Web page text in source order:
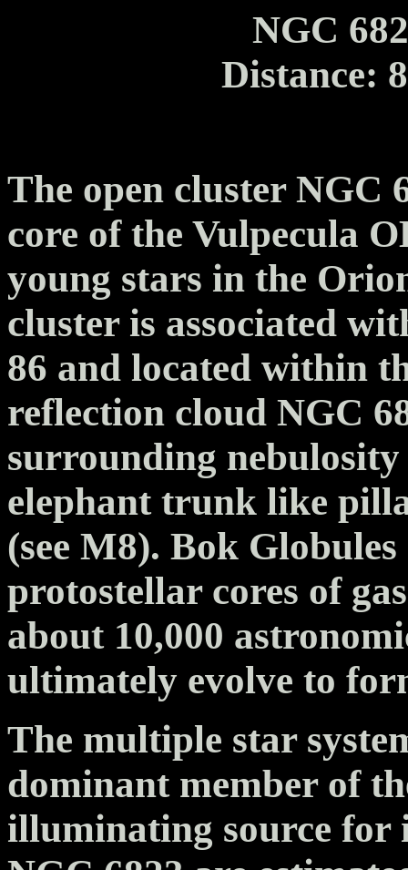
NGC
Distance:
The open cluster NGC
core of the Vulpecula
young stars in the
cluster is associated
86 and located within
reflection cloud NGC
surrounding
elephant trunk like
(see M8). Bok
protostellar cores of
about 10,000
ultimately evolve to
The multiple star
dominant member of
illuminating source for